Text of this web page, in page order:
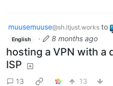
muusemuuse@sh.itjust.works to
English · 8 months ago
hosting a VPN with a
ISP
13 13